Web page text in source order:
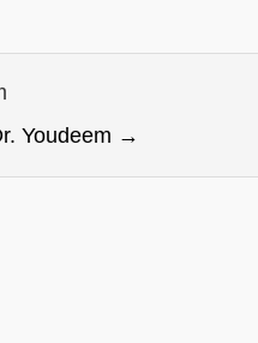
Youdeem →